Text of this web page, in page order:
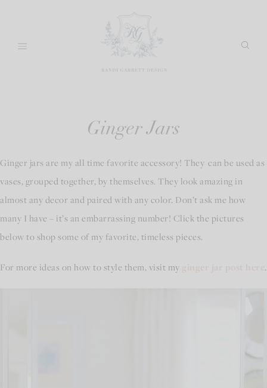
content
Ginger Jars
Ginger jars are my all time favorite accessory! They can be used as
vases, grouped together, by themselves. They look amazing in
almost any decor and paired with any color. Don’t ask me how
many I have – it’s an embarrassing number! Click the pictures
below to shop some of my favorite, timeless pieces.
For more ideas on how to style them, visit my .